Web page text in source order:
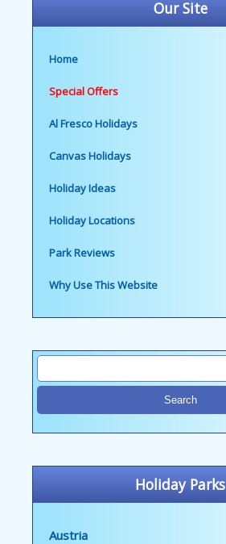
Our Site
Home
Special Offers
Al Fresco Holidays
Canvas Holidays
Holiday Ideas
Holiday Locations
Park Reviews
Why Use This Website
Holiday Parks
Austria